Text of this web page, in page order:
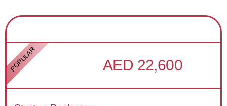
AED 22,600
POPULAR